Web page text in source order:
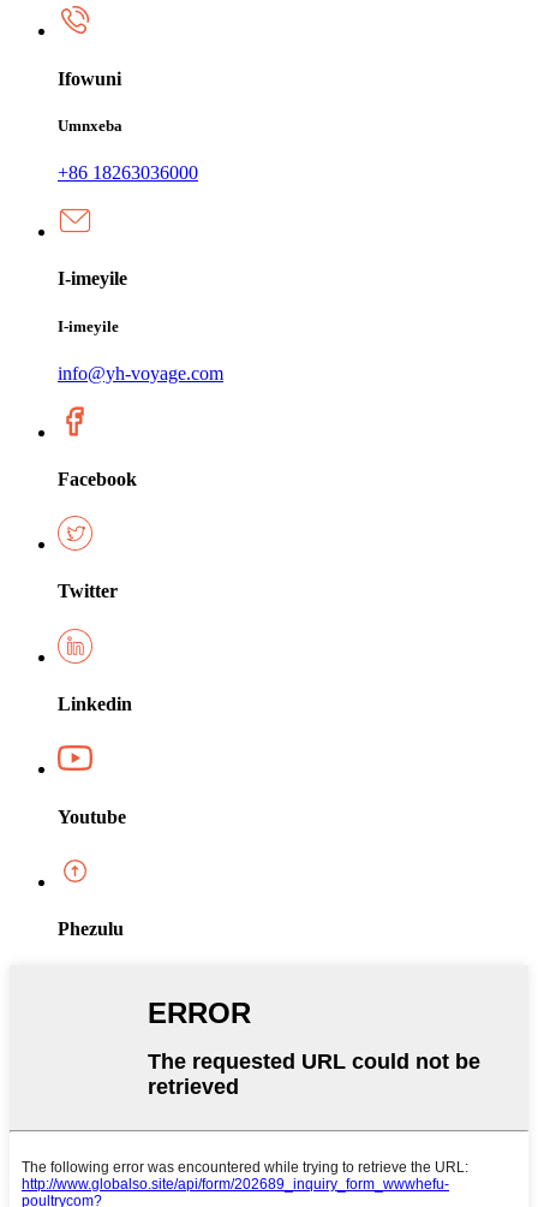
Ifowuni
Umnxeba
+86 18263036000
I-imeyile
I-imeyile
info@yh-voyage.com
Facebook
Twitter
Linkedin
Youtube
Phezulu